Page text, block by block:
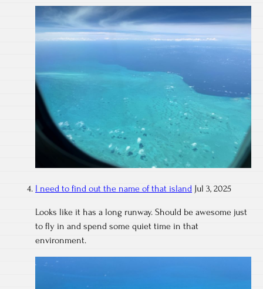
I need to find out the name of that island Jul 3, 2025
Looks like it has a long runway. Should be awesome just
to fly in and spend some quiet time in that
environment.